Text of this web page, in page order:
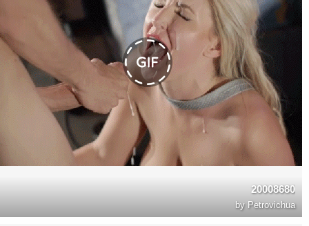
20008680
by Petrovichua